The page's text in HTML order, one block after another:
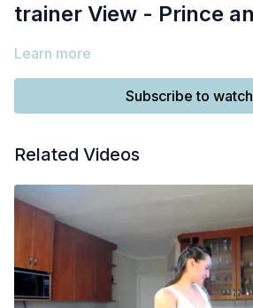
trainer View - Prince
Learn more
Subscribe to watch
Related Videos